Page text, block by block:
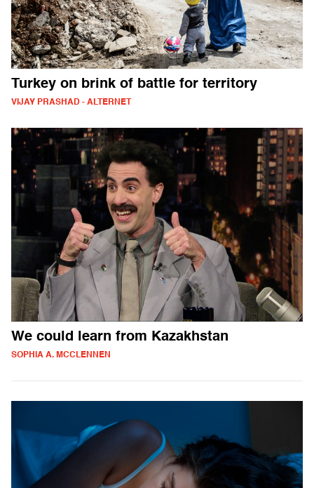
Turkey on brink of battle for territory
VIJAY PRASHAD - ALTERNET
We could learn from Kazakhstan
SOPHIA A. MCCLENNEN